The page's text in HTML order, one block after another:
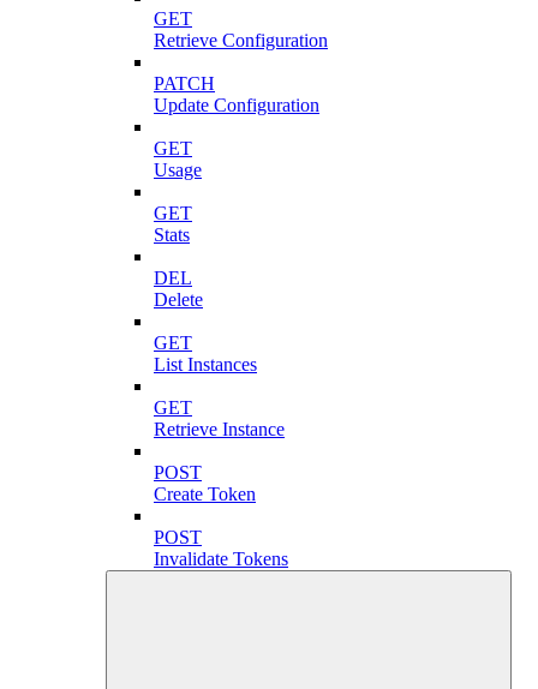
GET
Retrieve Configuration
PATCH
Update Configuration
GET
Usage
GET
Stats
DEL
Delete
GET
List Instances
GET
Retrieve Instance
POST
Create Token
POST
Invalidate Tokens